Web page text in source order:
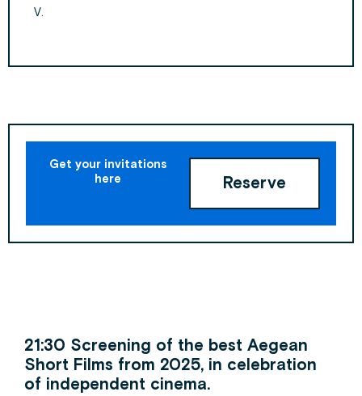
V.
Get your invitations
here
Reserve
21:30 Screening of the best Aegean
Short Films from 2025, in celebration
of independent cinema.